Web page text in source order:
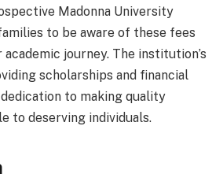
Madonna University
to be aware of these fees
journey. The institution’s
scholarships and financial
to making quality
to deserving individuals.